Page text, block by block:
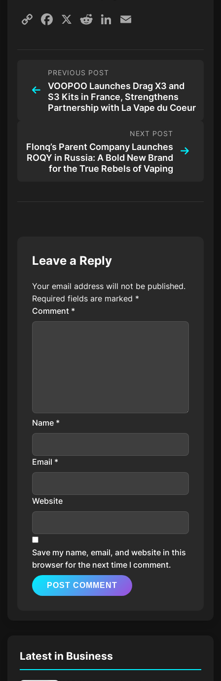
CopyFacebook
X RedditLinkedIn
PREVIOUS POST
VOOPOO Launches Drag X3 and
S3 Kits in France, Strengthens
Partnership with La Vape du Coeur
NEXT POST
Flonq’s Parent Company Launches
ROQY in Russia: A Bold New Brand
for the True Rebels of Vaping
Leave a Reply
Your email address will not be published.
Required fields are marked *
Comment *
Name *
Email *
Website
Save my name, email, and website in this
browser for the next time I comment.
Latest in Business